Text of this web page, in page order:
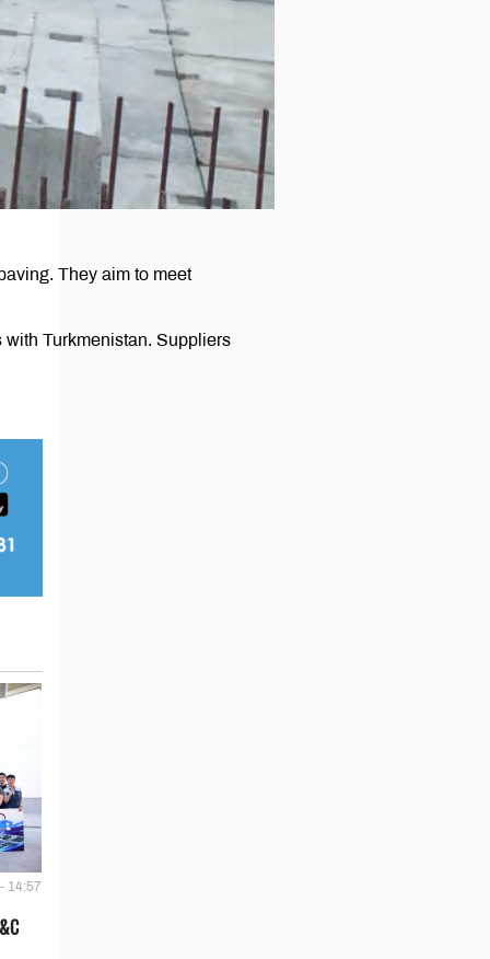
They aim to meet
Turkmenistan. Suppliers
14:57